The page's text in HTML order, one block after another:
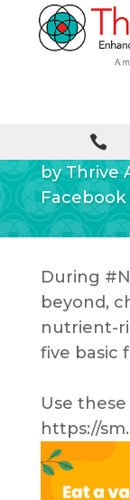

EAT A
byThrive
Facebook
During
beyond,
nutrient-
five basic
Use
https://